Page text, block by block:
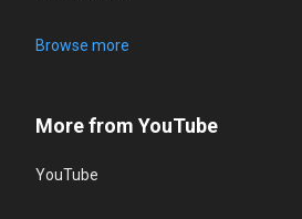
Browse more
More from YouTube
YouTube